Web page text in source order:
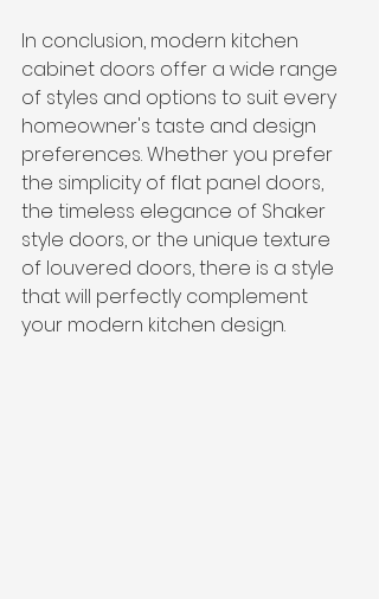
In conclusion, modern kitchen
cabinet doors offer a wide range
of styles and options to suit every
homeowner's taste and design
preferences. Whether you prefer
the simplicity of flat panel doors,
the timeless elegance of Shaker
style doors, or the unique texture
of louvered doors, there is a style
that will perfectly complement
your modern kitchen design.